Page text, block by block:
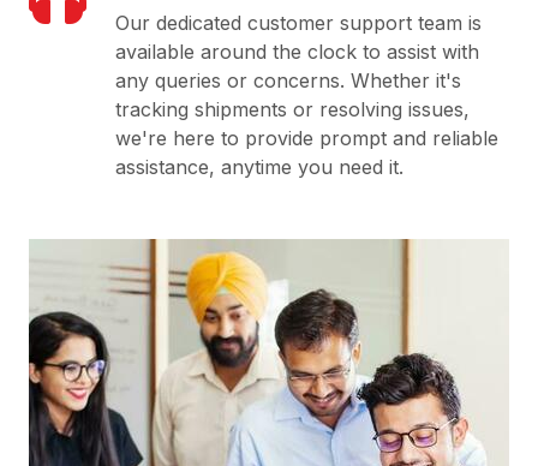
Our dedicated customer support team is
available around the clock to assist with
any queries or concerns. Whether it's
tracking shipments or resolving issues,
we're here to provide prompt and reliable
assistance, anytime you need it.